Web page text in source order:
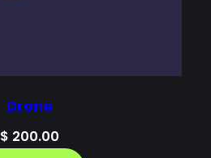
Drone
$ 200.00